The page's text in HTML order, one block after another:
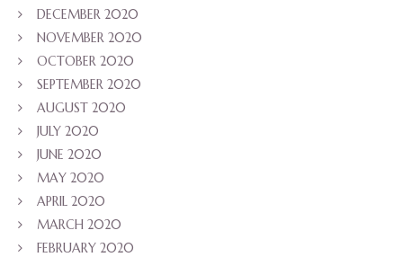
DECEMBER 2020
NOVEMBER 2020
OCTOBER 2020
SEPTEMBER 2020
AUGUST 2020
JULY 2020
JUNE 2020
MAY 2020
APRIL 2020
MARCH 2020
FEBRUARY 2020